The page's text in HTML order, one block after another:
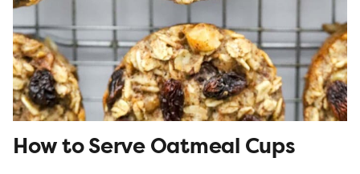
How to Serve Oatmeal Cups